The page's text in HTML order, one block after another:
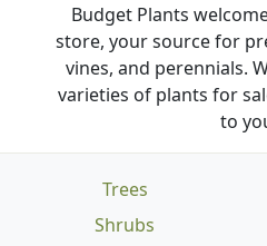
Budget Plants
store, your source for
vines, and perennials.
varieties of plants for
to
Trees
Shrubs